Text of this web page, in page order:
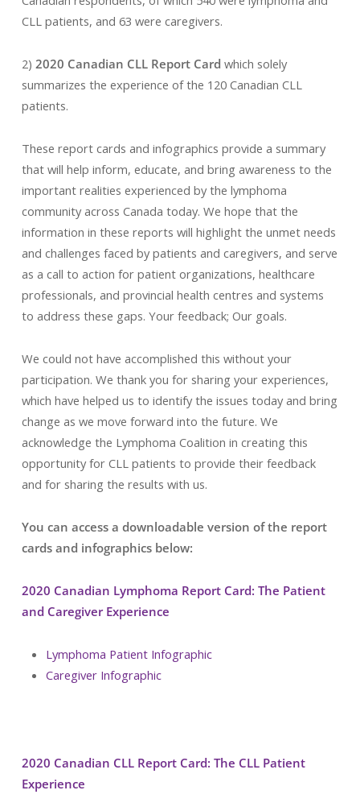
CLL patients, and 63 were caregivers.
2) 2020 Canadian CLL Report Card which solely
summarizes the experience of the 120 Canadian CLL
patients.
These report cards and infographics provide a summary
that will help inform, educate, and bring awareness to the
important realities experienced by the lymphoma
community across Canada today. We hope that the
information in these reports will highlight the unmet needs
and challenges faced by patients and caregivers, and serve
as a call to action for patient organizations, healthcare
professionals, and provincial health centres and systems
to address these gaps. Your feedback; Our goals.
We could not have accomplished this without your
participation. We thank you for sharing your experiences,
which have helped us to identify the issues today and bring
change as we move forward into the future. We
acknowledge the Lymphoma Coalition in creating this
opportunity for CLL patients to provide their feedback
and for sharing the results with us.
You can access a downloadable version of the report
cards and infographics below:
2020 Canadian Lymphoma Report Card: The Patient
and Caregiver Experience
Lymphoma Patient Infographic
Caregiver Infographic
2020 Canadian CLL Report Card: The CLL Patient
Experience